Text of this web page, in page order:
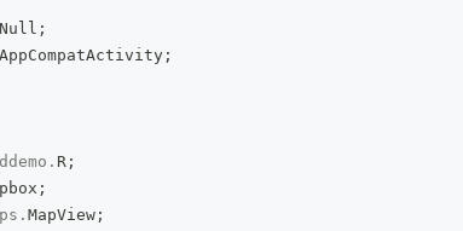
;
AppCompatActivity ;
. R ;
;
. MapView ;